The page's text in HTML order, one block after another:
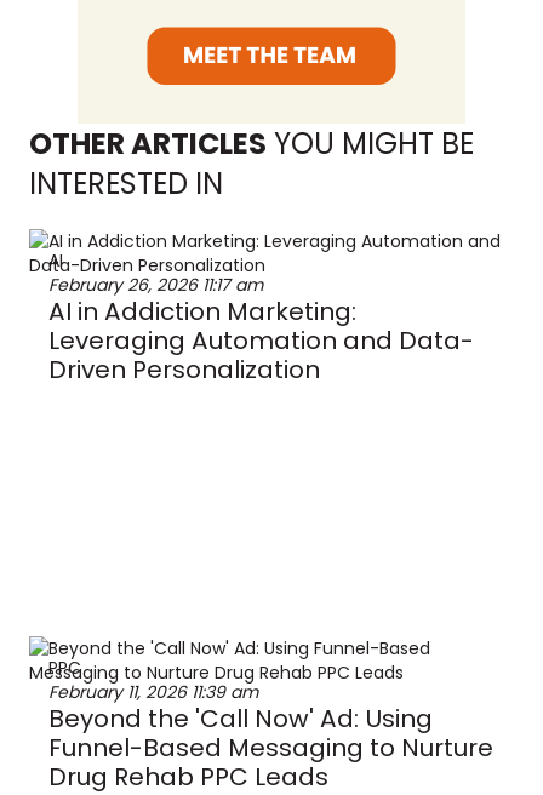
OTHER ARTICLES YOU MIGHT BE
INTERESTED IN
AI
February 26, 2026 11:17 am
AI in Addiction Marketing:
Leveraging Automation and Data-
Driven Personalization
PPC
February 11, 2026 11:39 am
Beyond the 'Call Now' Ad: Using
Funnel-Based Messaging to Nurture
Drug Rehab PPC Leads